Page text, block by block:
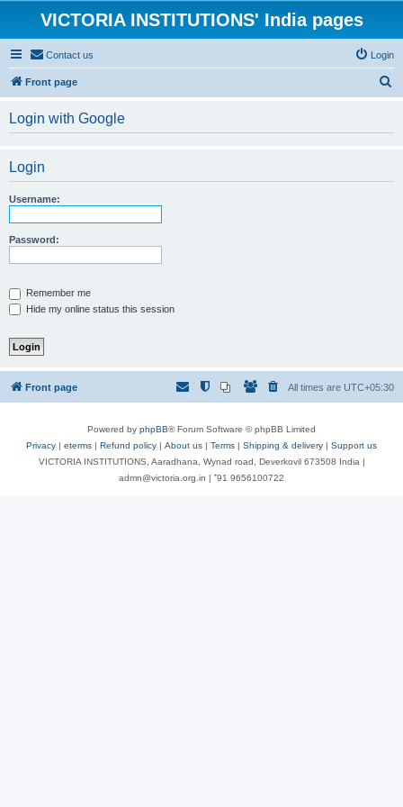
VICTORIA INSTITUTIONS' India pages
Contact us Login
Front page
Login with Google
Login
Username:
Password:
Remember me
Hide my online status this session
Front page All times are UTC+05:30
Powered by phpBB® Forum Software © phpBB Limited
Privacy | eterms | Refund policy | About us | Terms | Shipping & delivery | Support us
VICTORIA INSTITUTIONS, Aaradhana, Wynad road, Deverkovil 673508 India |
admn@victoria.org.in | ⁺91 9656100722